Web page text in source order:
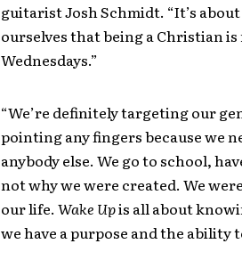
guitarist Josh Schmidt. “It’s
ourselves that being a Christian
Wednesdays.”
“We’re definitely targeting our
pointing any fingers because we
anybody else. We go to school,
not why we were created. We
our life. Wake Upis all about
we have a purpose and the ability